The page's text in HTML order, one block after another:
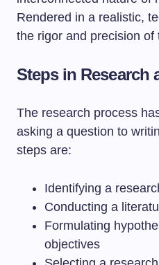
Steps in Research
The research process
asking a question to
steps are:
Identifying a
Conducting a
Formulating
objectives